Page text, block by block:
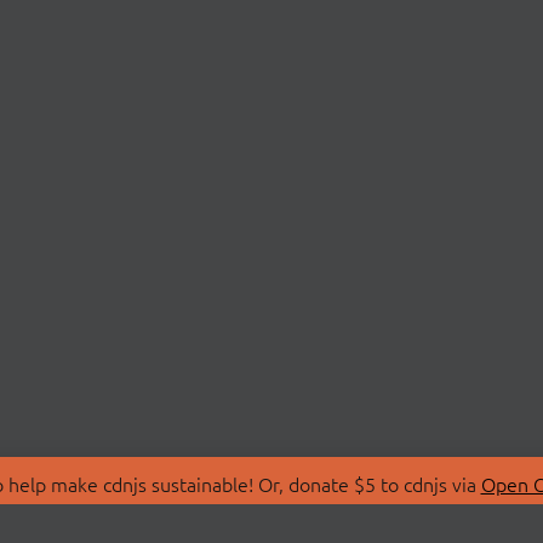
make cdnjs sustainable! Or, donate $5 to cdnjs via Open